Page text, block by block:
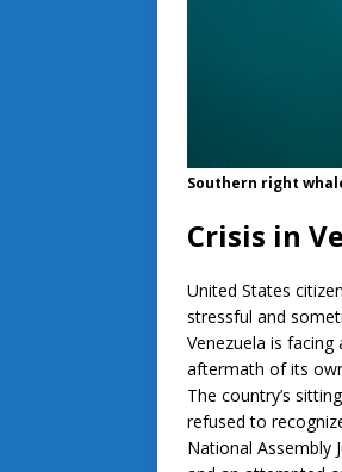
Southern right
Crisis in
United States
stressful and
Venezuela is
aftermath of its
The country’s
refused to
National Assembly